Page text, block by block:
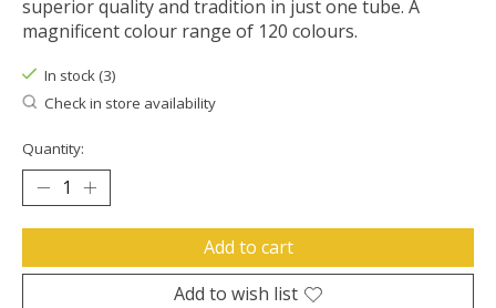
superior quality and tradition in just one tube. A
magnificent colour range of 120 colours.
In stock (3)
Check in store availability
Quantity:
Add to cart
Add to wish list